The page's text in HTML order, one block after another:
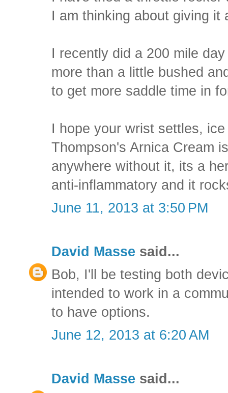
I am thinking about giving it
I recently did a 200 mile
more than a little bushed
to get more saddle time in
I hope your wrist settles,
Thompson's Arnica Cream
anywhere without it, its a
anti-inflammatory and it
June 11, 2013 at 3:50 PM
David Masse said...
Bob, I'll be testing both
intended to work in a
to have options.
June 12, 2013 at 6:20 AM
David Masse said...